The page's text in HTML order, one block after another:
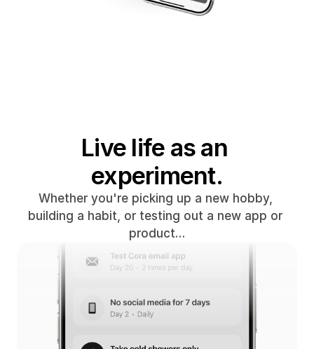
Live life as an
experiment.
Whether you're picking up a new hobby,
building a habit, or testing out a new app or
product…